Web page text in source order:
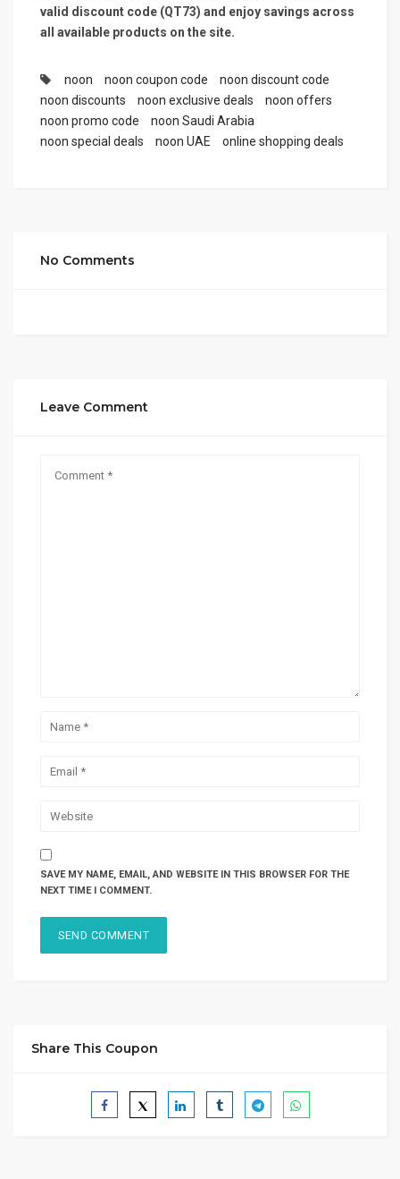
valid discount code (QT73) and enjoy savings across
all available products on the site.
noon noon coupon code
noon discount code
noon discounts
noon exclusive deals
noon offers
noon promo code
noon Saudi Arabia
noon special deals
noon UAE online shopping deals
No Comments
Leave Comment
SAVE MY NAME, EMAIL, AND WEBSITE IN THIS BROWSER FOR THE
NEXT TIME I COMMENT.
Share This Coupon